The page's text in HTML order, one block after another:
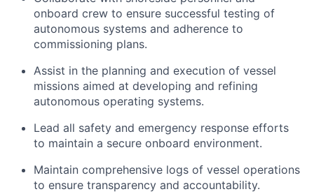
onboard crew to ensure successful testing of
autonomous systems and adherence to
commissioning plans.
Assist in the planning and execution of vessel
missions aimed at developing and refining
autonomous operating systems.
Lead all safety and emergency response efforts
to maintain a secure onboard environment.
Maintain comprehensive logs of vessel operations
to ensure transparency and accountability.